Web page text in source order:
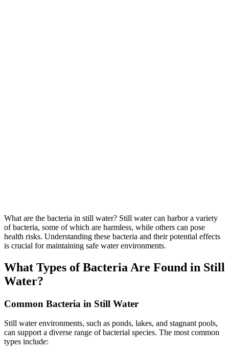
What are the bacteria in still water? Still water can harbor a variety
of bacteria, some of which are harmless, while others can pose
health risks. Understanding these bacteria and their potential effects
is crucial for maintaining safe water environments.
What Types of Bacteria Are Found in Still
Water?
Common Bacteria in Still Water
Still water environments, such as ponds, lakes, and stagnant pools,
can support a diverse range of bacterial species. The most common
types include: